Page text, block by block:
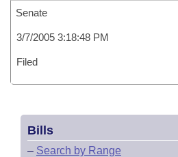
Senate
3/7/2005 3:18:48 PM
Filed
Bills
– Search by Range